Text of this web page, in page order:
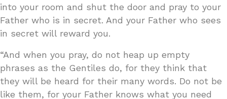
into your room and shut the door and pray to your
Father who is in secret. And your Father who sees
in secret will reward you.
“And when you pray, do not heap up empty
phrases as the Gentiles do, for they think that
they will be heard for their many words. Do not be
like them, for your Father knows what you need